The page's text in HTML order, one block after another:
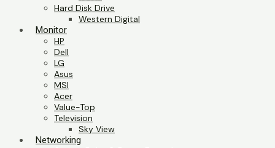
Hard Disk Drive
Western Digital
Monitor
HP
Dell
LG
Asus
MSI
Acer
Value-Top
Television
Sky View
Networking